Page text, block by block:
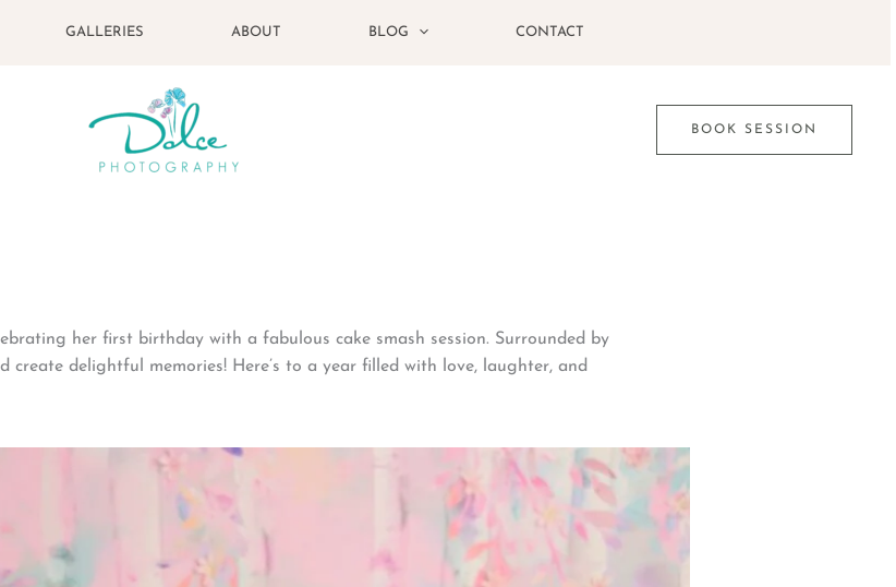
GALLERIES ABOUT BLOG CONTACT
BOOK SESSION
her first birthday with a fabulous cake smash session. Surrounded by
create delightful memories! Here’s to a year filled with love, laughter, and